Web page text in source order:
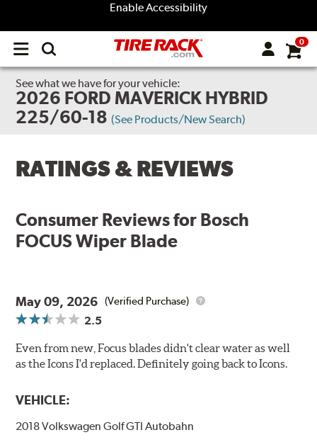
Enable Accessibility
Open
menu
0
See what we have for your vehicle:
2026 FORD MAVERICK HYBRID
225/60-18 (See Products/New Search)
RATINGS & REVIEWS
Consumer Reviews for Bosch
FOCUS Wiper Blade
May 09, 2026 (Verified Purchase)
2.5
Even from new, Focus blades didn't clear water as well
as the Icons I'd replaced. Definitely going back to Icons.
VEHICLE:
2018 Volkswagen Golf GTI Autobahn